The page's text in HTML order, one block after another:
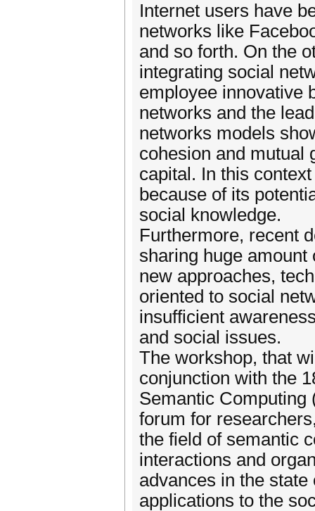
Internet users have
networks like
and so forth. On the
integrating social
employee innovative
networks and the
networks models
cohesion and mutual
capital. In this
because of its
social knowledge.
Furthermore, recent
sharing huge
new approaches,
oriented to social
insufficient
and social issues.
The workshop, that
conjunction with the
Semantic Computing
forum for
the field of semantic
interactions and
advances in the
applications to the